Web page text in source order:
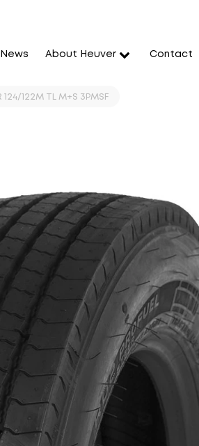
News About Heuver Contact
124/122M TL M+S 3PMSF